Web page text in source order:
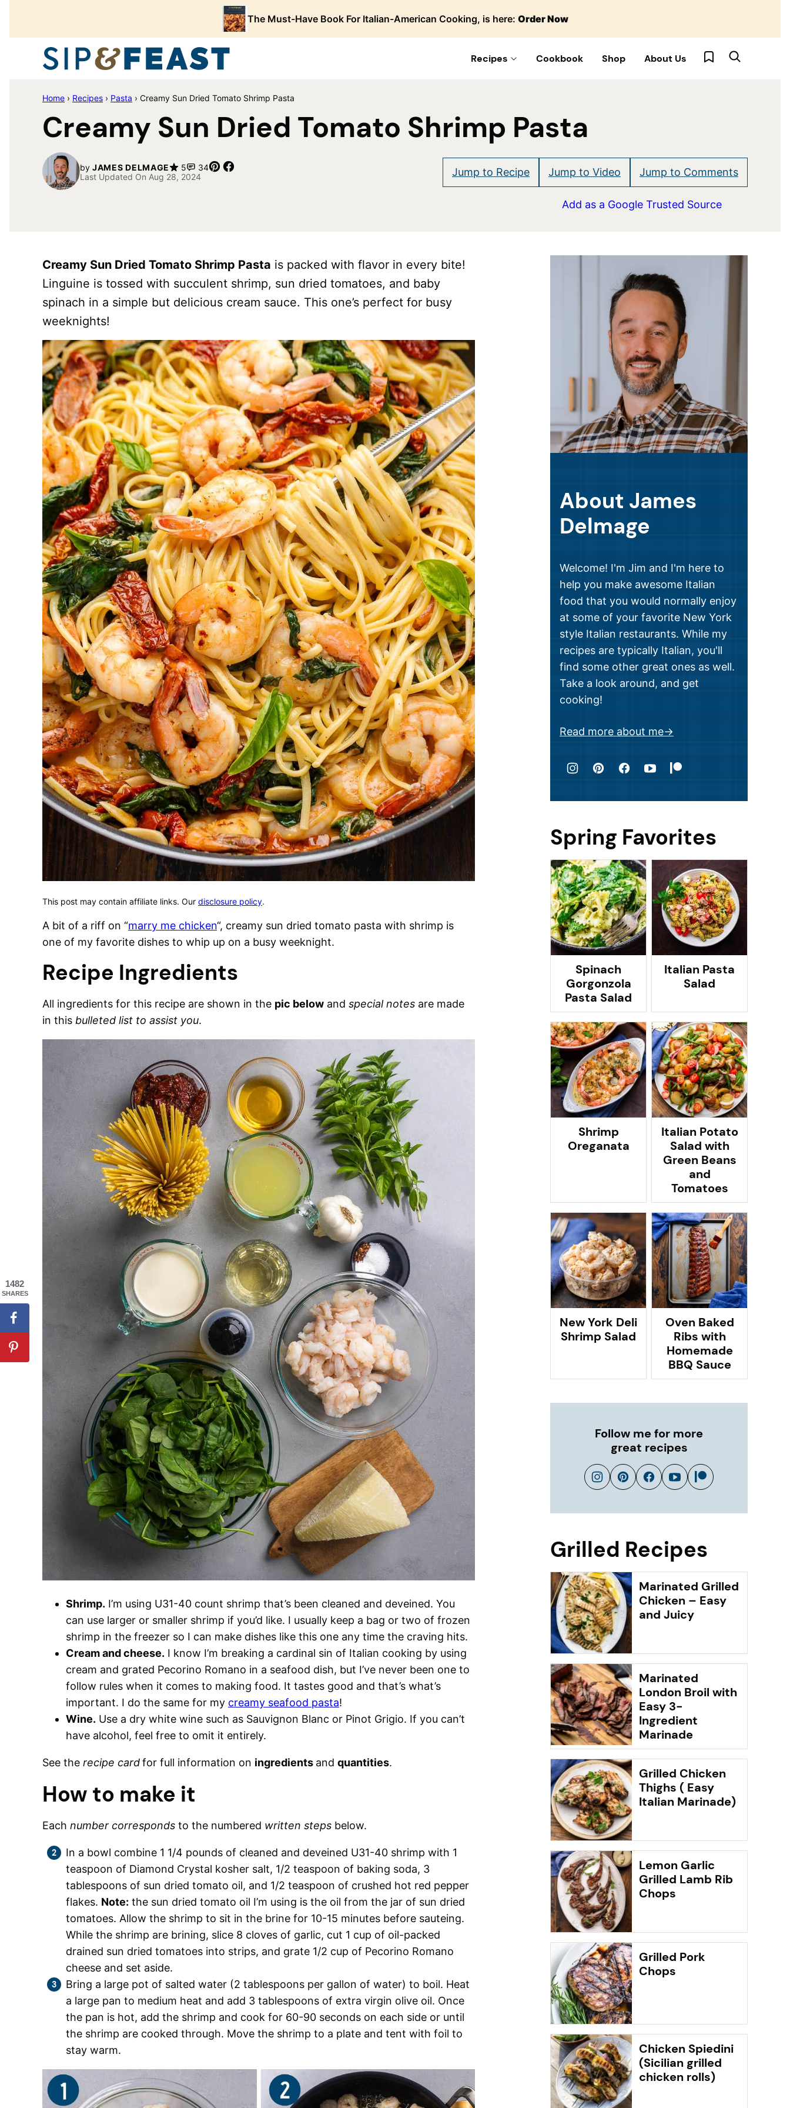
content
The Must-Have Book For Italian-American Cooking, is here: Order Now
Recipes Cookbook Shop About Us My Favorites
Home › Recipes › Pasta › Creamy Sun Dried Tomato Shrimp Pasta
Creamy Sun Dried Tomato Shrimp Pasta
by JAMES DELMAGE 5 34 Pin
Last Updated On Aug 28, 2024
Jump to Recipe Jump to Video Jump to Comments
Add as a Google Trusted Source
Creamy Sun Dried Tomato Shrimp Pasta is packed with flavor in every bite!
Linguine is tossed with succulent shrimp, sun dried tomatoes, and baby
spinach in a simple but delicious cream sauce. This one’s perfect for busy
weeknights!
This post may contain affiliate links. Our disclosure policy.
A bit of a riff on “marry me chicken“, creamy sun dried tomato pasta with shrimp is
one of my favorite dishes to whip up on a busy weeknight.
Recipe Ingredients
All ingredients for this recipe are shown in the pic below and special notes are made
in this bulleted list to assist you.
Shrimp. I’m using U31-40 count shrimp that’s been cleaned and deveined. You
can use larger or smaller shrimp if you’d like. I usually keep a bag or two of frozen
shrimp in the freezer so I can make dishes like this one any time the craving hits.
Cream and cheese. I know I’m breaking a cardinal sin of Italian cooking by using
cream and grated Pecorino Romano in a seafood dish, but I’ve never been one to
follow rules when it comes to making food. It tastes good and that’s what’s
important. I do the same for my creamy seafood pasta!
Wine. Use a dry white wine such as Sauvignon Blanc or Pinot Grigio. If you can’t
have alcohol, feel free to omit it entirely.
See the recipe cardfor full information on ingredients and quantities.
How to make it
Each number corresponds to the numbered written steps below.
In a bowl combine 1 1/4 pounds of cleaned and deveined U31-40 shrimp with 1
teaspoon of Diamond Crystal kosher salt, 1/2 teaspoon of baking soda, 3
tablespoons of sun dried tomato oil, and 1/2 teaspoon of crushed hot red pepper
flakes. Note: the sun dried tomato oil I’m using is the oil from the jar of sun dried
tomatoes. Allow the shrimp to sit in the brine for 10-15 minutes before sauteing.
While the shrimp are brining, slice 8 cloves of garlic, cut 1 cup of oil-packed
drained sun dried tomatoes into strips, and grate 1/2 cup of Pecorino Romano
cheese and set aside.
Bring a large pot of salted water (2 tablespoons per gallon of water) to boil. Heat
a large pan to medium heat and add 3 tablespoons of extra virgin olive oil. Once
the pan is hot, add the shrimp and cook for 60-90 seconds on each side or until
the shrimp are cooked through. Move the shrimp to a plate and tent with foil to
stay warm.
About James
Delmage
Welcome! I'm Jim and I'm here to
help you make awesome Italian
food that you would normally enjoy
at some of your favorite New York
style Italian restaurants. While my
recipes are typically Italian, you'll
find some other great ones as well.
Take a look around, and get
cooking!
Read more about me
Spring Favorites
Spinach
Gorgonzola
Pasta Salad
Italian Pasta
Salad
Shrimp
Oreganata
Italian Potato
Salad with
Green Beans
and
Tomatoes
New York Deli
Shrimp Salad
Oven Baked
Ribs with
Homemade
BBQ Sauce
Follow me for more
great recipes
Grilled Recipes
Marinated Grilled
Chicken – Easy
and Juicy
Marinated
London Broil with
Easy 3-
Ingredient
Marinade
Grilled Chicken
Thighs ( Easy
Italian Marinade)
Lemon Garlic
Grilled Lamb Rib
Chops
Grilled Pork
Chops
Chicken Spiedini
(Sicilian grilled
chicken rolls)
1482
SHARES